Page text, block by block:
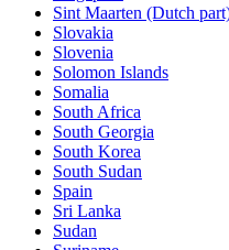
Sint Maarten (Dutch
Slovakia
Slovenia
Solomon Islands
Somalia
South Africa
South Georgia
South Korea
South Sudan
Spain
Sri Lanka
Sudan